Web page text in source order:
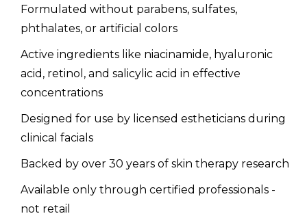
Formulated without parabens, sulfates,
phthalates, or artificial colors
Active ingredients like niacinamide, hyaluronic
acid, retinol, and salicylic acid in effective
concentrations
Designed for use by licensed estheticians during
clinical facials
Backed by over 30 years of skin therapy research
Available only through certified professionals -
not retail